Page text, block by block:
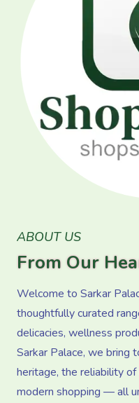
ABOUT US
From Our
Welcome to Sarkar
thoughtfully curated
delicacies, wellness
Sarkar Palace, we bring
heritage, the reliability
modern shopping — all